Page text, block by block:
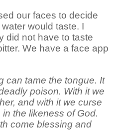
our faces to decide
would taste. I
did not have to taste
We have a face app
can tame the tongue. It
poison. With it we
and with it we curse
the likeness of God.
come blessing and